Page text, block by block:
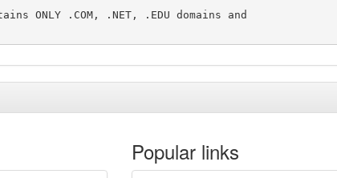
ONLY .COM, .NET, .EDU domains and
Popular links